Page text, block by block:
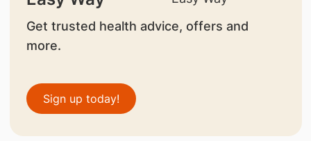
Get trusted health advice, offers and
more.
Sign up today!